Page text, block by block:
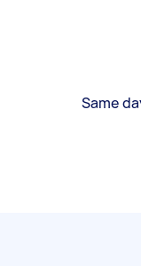
Same